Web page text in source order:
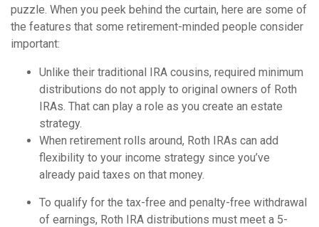
puzzle. When you peek behind the curtain, here are some of
the features that some retirement-minded people consider
important:
Unlike their traditional IRA cousins, required minimum
distributions do not apply to original owners of Roth
IRAs. That can play a role as you create an estate
strategy.
When retirement rolls around, Roth IRAs can add
flexibility to your income strategy since you’ve
already paid taxes on that money.
To qualify for the tax-free and penalty-free withdrawal
of earnings, Roth IRA distributions must meet a 5-